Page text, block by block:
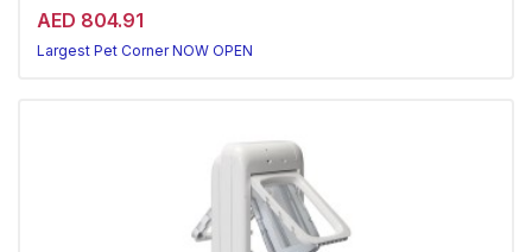
AED 804.91
Largest Pet Corner NOW OPEN